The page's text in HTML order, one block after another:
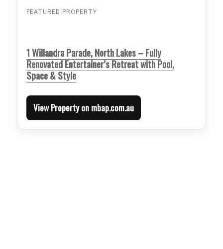
FEATURED PROPERTY
1 Willandra Parade, North Lakes – Fully
Renovated Entertainer’s Retreat with Pool,
Space & Style
View Property on mbap.com.au